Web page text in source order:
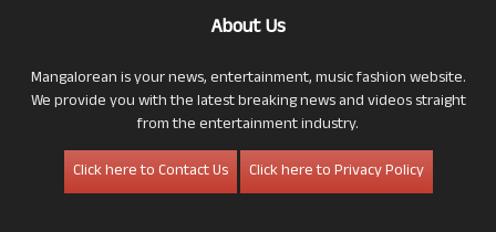
About Us
Mangalorean is your news, entertainment, music fashion website.
We provide you with the latest breaking news and videos straight
from the entertainment industry.
Click here to Contact Us
Click here to Privacy Policy